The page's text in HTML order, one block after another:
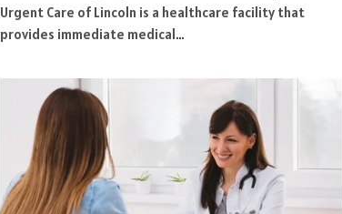
Urgent Care of Lincoln is a healthcare facility that
provides immediate medical…